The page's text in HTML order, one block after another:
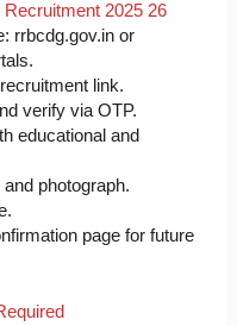
2025 26
rrbcdg.gov.in or
link.
verify via OTP.
educational and
photograph.
page for future